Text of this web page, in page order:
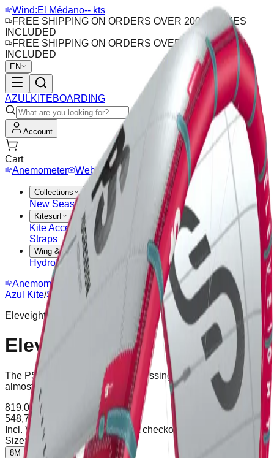
Wind:El Médano-- kts
FREE SHIPPING ON ORDERS OVER 200€ · TAXES
INCLUDED
FREE SHIPPING ON ORDERS OVER 200€ · TAXES
INCLUDED
EN
AZULKITEBOARDING
Account
Cart
Anemometer
Webcam
Collections
New Season Outlet Sales
Kitesurf
Kite AccessoriesBars Kitesurf Boards
Pads &
Straps
Wing & Hydrofoil
Hydrofoil Wing Boards
Wings
Anemometer
Webcam
Azul Kite/Shop
Eleveight PSV7
Eleveight
Eleveight PSV7
The PS is the ideal kite for progressing, stable, safe, and with
almost automatic water relaunch.
819.00
€-33%
548,73
Incl. VATShipping calculated at checkout
Size: 8M
8M 10M